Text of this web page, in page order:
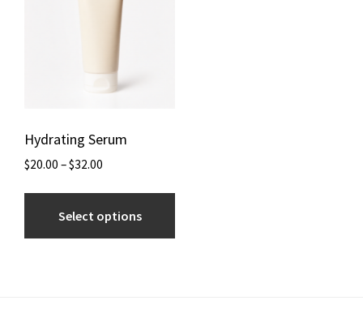
Hydrating Serum
$20.00 –$32.00
Select options